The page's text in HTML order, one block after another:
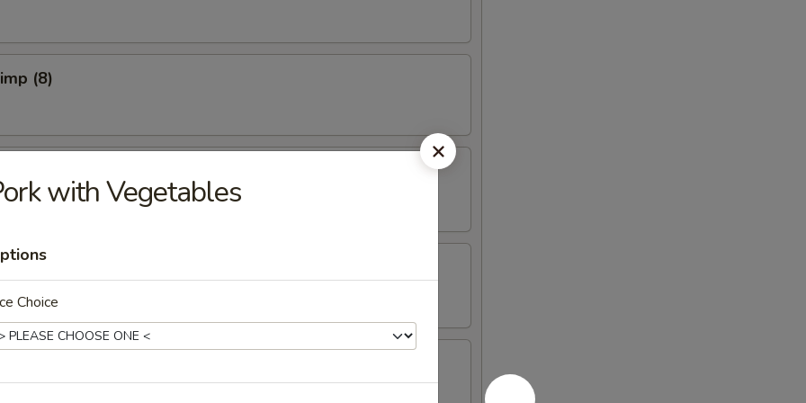
(8)
Calamari
with Vegetables
Choice